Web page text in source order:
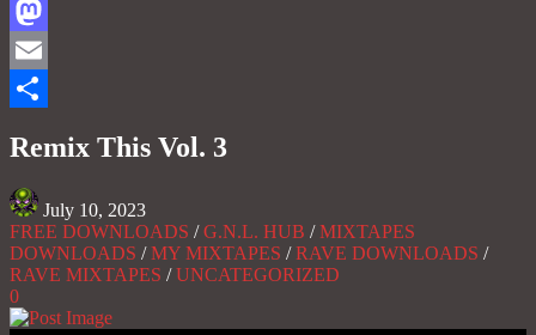
Facebook
Mastodon
Email
Remix This Vol. 3
July 10, 2023
FREE DOWNLOADS /G.N.L. HUB /MIXTAPES
DOWNLOADS /MY MIXTAPES /RAVE DOWNLOADS /
RAVE MIXTAPES /UNCATEGORIZED
0